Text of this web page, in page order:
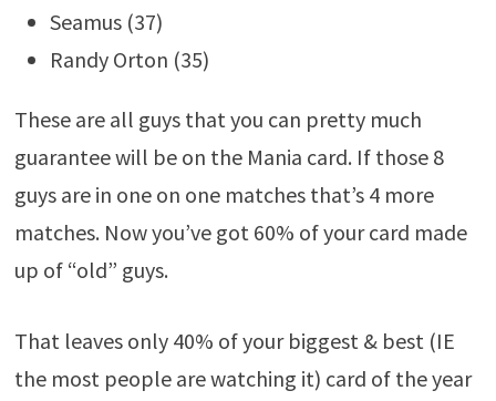
Seamus (37)
Randy Orton (35)
These are all guys that you can pretty much
guarantee will be on the Mania card. If those 8
guys are in one on one matches that’s 4 more
matches. Now you’ve got 60% of your card made
up of “old” guys.
That leaves only 40% of your biggest & best (IE
the most people are watching it) card of the year